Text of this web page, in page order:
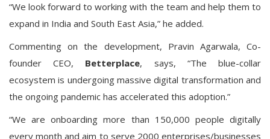
“We look forward to working with the team and help them to
expand in India and South East Asia,” he added.
Commenting on the development, Pravin Agarwala, Co-
founder CEO, Betterplace, says, “The blue-collar
ecosystem is undergoing massive digital transformation and
the ongoing pandemic has accelerated this adoption.”
“We are onboarding more than 150,000 people digitally
every month and aim to serve 2000 enterprises/businesses